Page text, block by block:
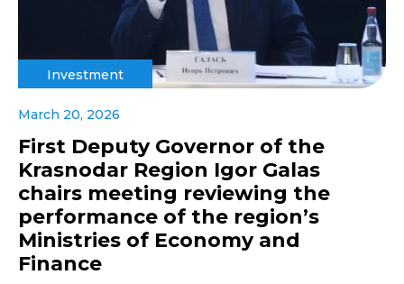
Investment
March 20, 2026
First Deputy Governor of the
Krasnodar Region Igor Galas
chairs meeting reviewing the
performance of the region’s
Ministries of Economy and
Finance